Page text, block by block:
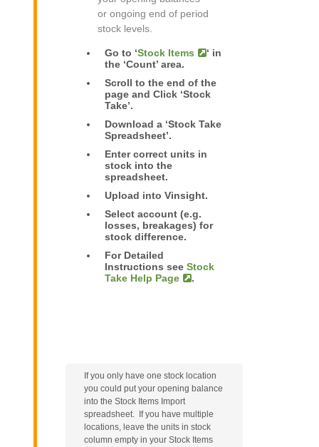
or ongoing end of period
stock levels.
Go to ‘Stock Items
‘ in
the ‘Count’ area.
Scroll to the end of the
page and Click ‘Stock
Take’.
Download a ‘Stock Take
Spreadsheet’.
Enter correct units in
stock into the
spreadsheet.
Upload into Vinsight.
Select account (e.g.
losses, breakages) for
stock difference.
For Detailed
Instructions see Stock
Take Help Page
.
If you only have one stock location
you could put your opening balance
into the Stock Items Import
spreadsheet. If you have multiple
locations, leave the units in stock
column empty in your Stock Items